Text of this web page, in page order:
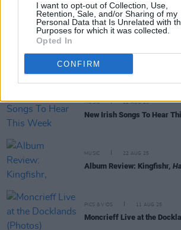
I want to opt-out of Collection, Use,
Retention, Sale, and/or Sharing of my
Personal Data that Is Unrelated with
Purposes for which it was collected.
Opted In
CONFIRM
Kaiser Chiefs Live at the
Kingfishr Live at the
MUSIC 22 AUG 25
New Irish Songs To Hear
MUSIC 22 AUG 25
Album Review: Kingfishr,
PICS & VIDS 11 AUG 25
Moncrieff Live at the